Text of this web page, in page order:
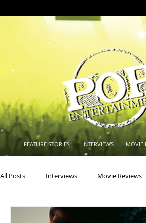
FEATURE STORIES INTERVIEWS MOVIE
All Posts Interviews Movie Reviews
Actresses Americana